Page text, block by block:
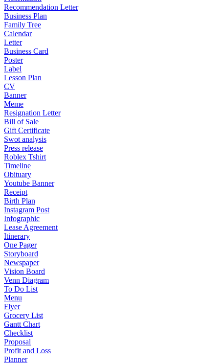
Recommendation Letter
Business Plan
Family Tree
Calendar
Letter
Business Card
Poster
Label
Lesson Plan
CV
Banner
Meme
Resignation Letter
Bill of Sale
Gift Certificate
Swot analysis
Press release
Roblex Tshirt
Timeline
Obituary
Youtube Banner
Receipt
Birth Plan
Instagram Post
Infographic
Lease Agreement
Itinerary
One Pager
Storyboard
Newspaper
Vision Board
Venn Diagram
To Do List
Menu
Flyer
Grocery List
Gantt Chart
Checklist
Proposal
Profit and Loss
Planner